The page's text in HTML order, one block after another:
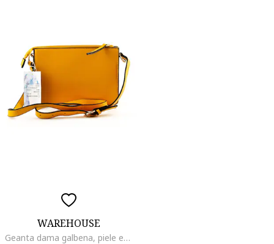
WAREHOUSE
Geanta dama galbena, piele ecologica, design minimalist, dimensiune unica